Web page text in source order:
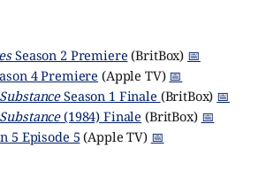
Season 2 Premiere (BritBox) 📅
4 Premiere (Apple TV) 📅
Season 1 Finale (BritBox) 📅
(1984) Finale (BritBox) 📅
5 Episode 5 (Apple TV) 📅